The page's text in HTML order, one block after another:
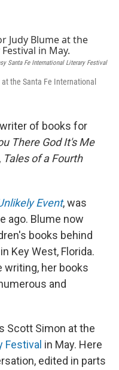
k
n
Santa Fe International Literary Festival
the Santa Fe International
of books for
There God It's Me
Tales of a Fourth
Event, was
ago. Blume now
books behind
Key West, Florida.
writing, her books
and
Scott Simon at the
Festival in May. Here
edited in parts